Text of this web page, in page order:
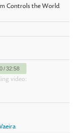
Controls the World
/32:58
video: